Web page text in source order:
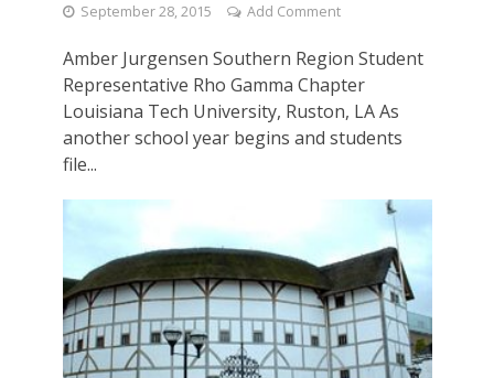
September 28, 2015 Add Comment
Amber Jurgensen Southern Region Student
Representative Rho Gamma Chapter
Louisiana Tech University, Ruston, LA As
another school year begins and students
file...